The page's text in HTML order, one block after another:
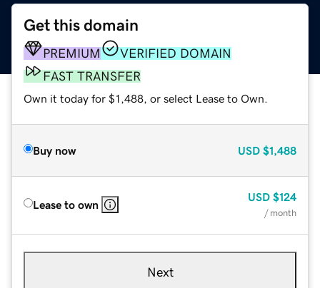
Get this domain
PREMIUM
VERIFIED DOMAIN
FAST TRANSFER
Own it today for $1,488, or select Lease to Own.
Buy now USD $1,488
Lease to own
USD $124
/ month
Next